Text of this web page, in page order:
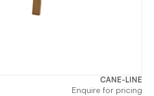
CANE-LINE
Enquire for pricing